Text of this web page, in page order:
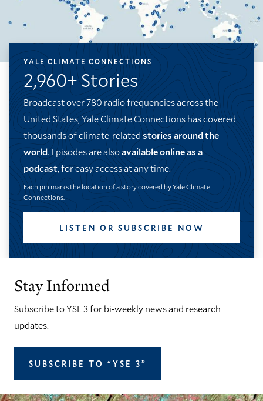
YALE CLIMATE CONNECTIONS
2,960+ Stories
Broadcast over 780 radio frequencies across the
United States, Yale Climate Connections has covered
thousands of climate-relatedstories around the
world. Episodes are alsoavailable online as a
podcast, for easy access at any time.
Each pin marks the location of a story covered by Yale Climate
Connections.
LISTEN OR SUBSCRIBE NOW
Stay Informed
Subscribe to YSE 3 for bi-weekly news and research
updates.
SUBSCRIBE TO “YSE 3”